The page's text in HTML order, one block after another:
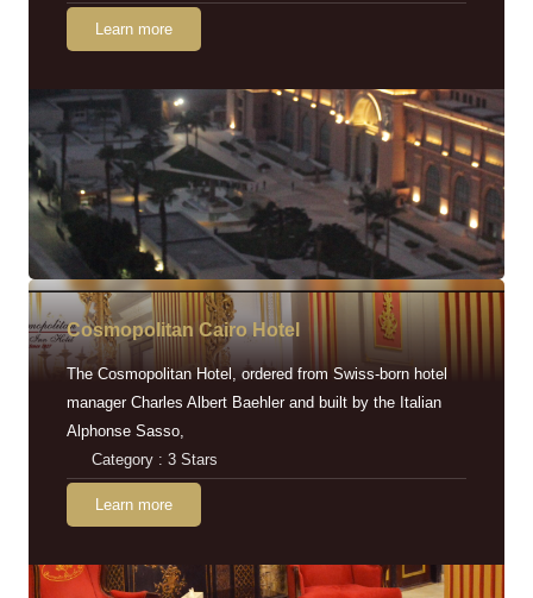
Learn more
Cosmopolitan Cairo Hotel
The Cosmopolitan Hotel, ordered from Swiss-born hotel
manager Charles Albert Baehler and built by the Italian
Alphonse Sasso,
Category : 3 Stars
Learn more